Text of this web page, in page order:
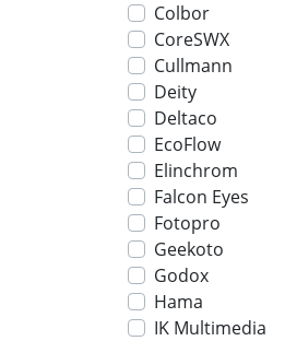
Colbor
CoreSWX
Cullmann
Deity
Deltaco
EcoFlow
Elinchrom
Falcon Eyes
Fotopro
Geekoto
Godox
Hama
IK Multimedia